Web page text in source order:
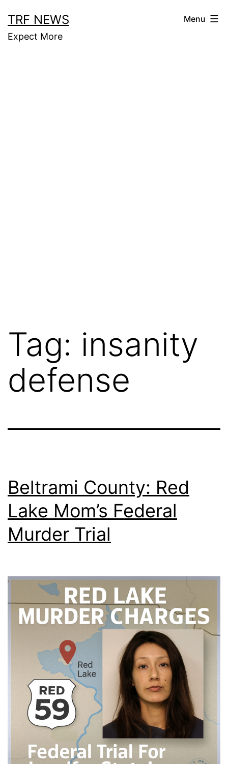
to
content
TRF NEWS
Expect More
Menu
Tag: insanity
defense
Beltrami County: Red
Lake Mom’s Federal
Murder Trial